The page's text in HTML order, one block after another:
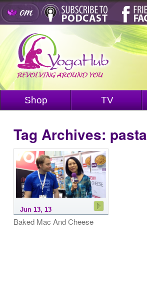
Shop TV
Tag Archives: pasta
Jun 13, 13
Baked Mac And Cheese